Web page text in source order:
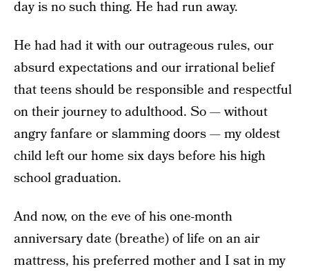
day is no such thing. He had run away.
He had had it with our outrageous rules, our
absurd expectations and our irrational belief
that teens should be responsible and respectful
on their journey to adulthood. So — without
angry fanfare or slamming doors — my oldest
child left our home six days before his high
school graduation.
And now, on the eve of his one-month
anniversary date (breathe) of life on an air
mattress, his preferred mother and I sat in my